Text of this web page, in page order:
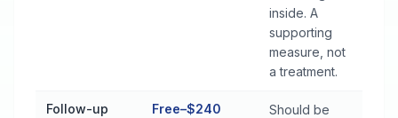
inside. A
supporting
measure, not
a treatment.
Follow-up
Free–$240
Should be